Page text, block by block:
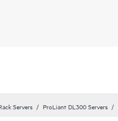
Servers ProLiant DL300 Servers